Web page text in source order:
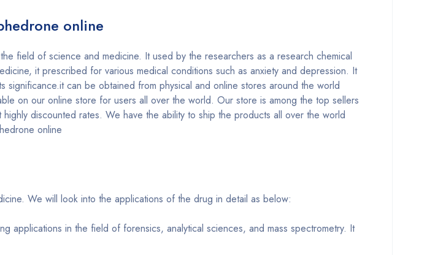
online
field of science and medicine. It used by the researchers as a research chemical
it prescribed for various medical conditions such as anxiety and depression. It
can be obtained from physical and online stores around the world
on our online store for users all over the world. Our store is among the top sellers
discounted rates. We have the ability to ship the products all over the world
online
We will look into the applications of the drug in detail as below:
applications in the field of forensics, analytical sciences, and mass spectrometry. It